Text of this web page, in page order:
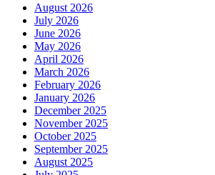
August 2026
July 2026
June 2026
May 2026
April 2026
March 2026
February 2026
January 2026
December 2025
November 2025
October 2025
September 2025
August 2025